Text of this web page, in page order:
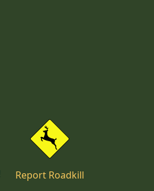
Report Roadkill